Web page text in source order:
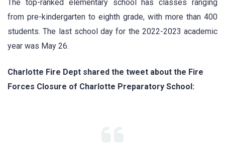
The top-ranked elementary school has classes ranging
from pre-kindergarten to eighth grade, with more than 400
students. The last school day for the 2022-2023 academic
year was May 26.
Charlotte Fire Dept shared the tweet about the Fire
Forces Closure of Charlotte Preparatory School: